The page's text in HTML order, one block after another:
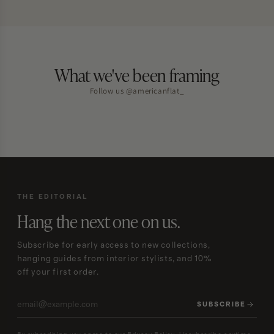
What we've been framing
Follow us @americanflat_
THE EDITORIAL
Hang the next one on us.
Subscribe for early access to new collections,
hanging guides from interior stylists, and 10%
off your first order.
SUBSCRIBE